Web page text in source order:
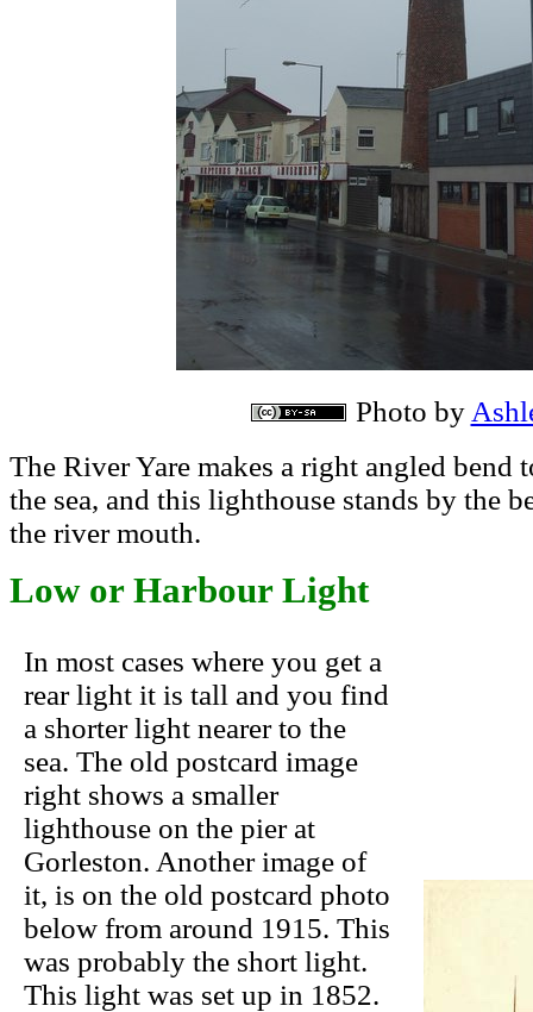
Photo by
The River Yare makes a right angled bend
the sea, and this lighthouse stands by the
the river mouth.
Low or Harbour Light
In most cases where you get a
rear light it is tall and you find
a shorter light nearer to the
sea. The old postcard image
right shows a smaller
lighthouse on the pier at
Gorleston. Another image of
it, is on the old postcard photo
below from around 1915. This
was probably the short light.
This light was set up in 1852.